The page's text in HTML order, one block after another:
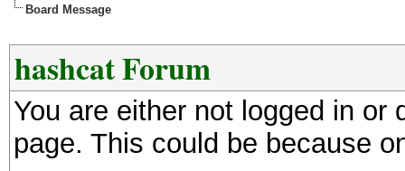
Board Message
hashcat Forum
You are either not logged in
page. This could be because